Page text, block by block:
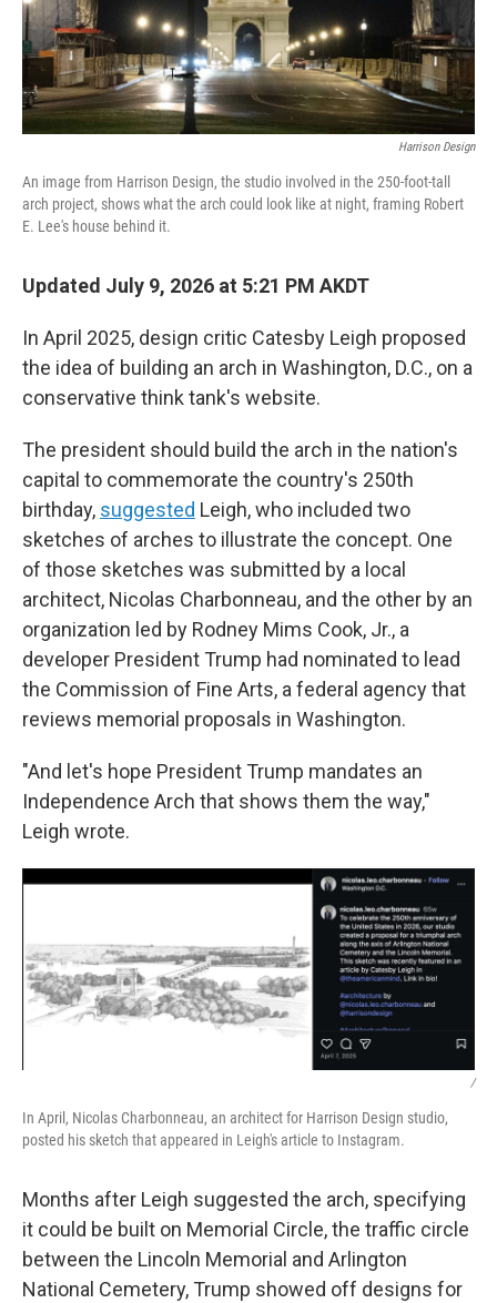
Harrison Design
An image from Harrison Design, the studio involved in the 250-foot-tall
arch project, shows what the arch could look like at night, framing Robert
E. Lee's house behind it.
Updated July 9, 2026 at 5:21 PM AKDT
In April 2025, design critic Catesby Leigh proposed
the idea of building an arch in Washington, D.C., on a
conservative think tank's website.
The president should build the arch in the nation's
capital to commemorate the country's 250th
birthday, suggested Leigh, who included two
sketches of arches to illustrate the concept. One
of those sketches was submitted by a local
architect, Nicolas Charbonneau, and the other by an
organization led by Rodney Mims Cook, Jr., a
developer President Trump had nominated to lead
the Commission of Fine Arts, a federal agency that
reviews memorial proposals in Washington.
"And let's hope President Trump mandates an
Independence Arch that shows them the way,"
Leigh wrote.
/
In April, Nicolas Charbonneau, an architect for Harrison Design studio,
posted his sketch that appeared in Leigh's article to Instagram.
Months after Leigh suggested the arch, specifying
it could be built on Memorial Circle, the traffic circle
between the Lincoln Memorial and Arlington
National Cemetery, Trump showed off designs for